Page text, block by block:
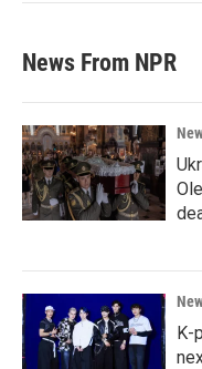
News From NPR
K-